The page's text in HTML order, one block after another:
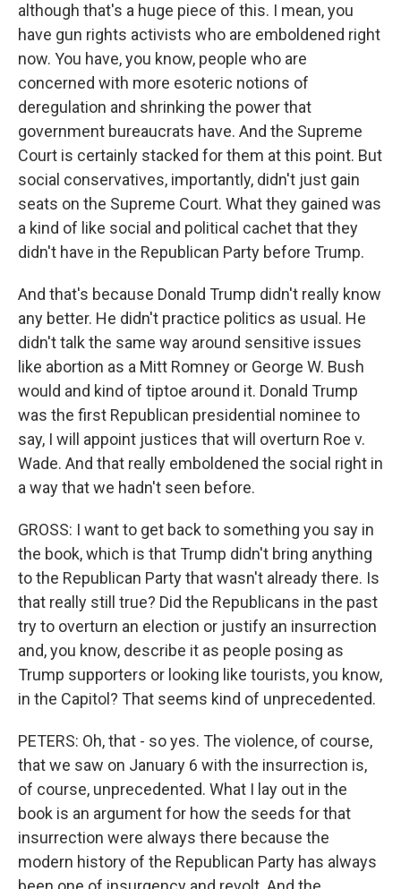
although that's a huge piece of this. I mean, you
have gun rights activists who are emboldened right
now. You have, you know, people who are
concerned with more esoteric notions of
deregulation and shrinking the power that
government bureaucrats have. And the Supreme
Court is certainly stacked for them at this point. But
social conservatives, importantly, didn't just gain
seats on the Supreme Court. What they gained was
a kind of like social and political cachet that they
didn't have in the Republican Party before Trump.
And that's because Donald Trump didn't really know
any better. He didn't practice politics as usual. He
didn't talk the same way around sensitive issues
like abortion as a Mitt Romney or George W. Bush
would and kind of tiptoe around it. Donald Trump
was the first Republican presidential nominee to
say, I will appoint justices that will overturn Roe v.
Wade. And that really emboldened the social right in
a way that we hadn't seen before.
GROSS: I want to get back to something you say in
the book, which is that Trump didn't bring anything
to the Republican Party that wasn't already there. Is
that really still true? Did the Republicans in the past
try to overturn an election or justify an insurrection
and, you know, describe it as people posing as
Trump supporters or looking like tourists, you know,
in the Capitol? That seems kind of unprecedented.
PETERS: Oh, that - so yes. The violence, of course,
that we saw on January 6 with the insurrection is,
of course, unprecedented. What I lay out in the
book is an argument for how the seeds for that
insurrection were always there because the
modern history of the Republican Party has always